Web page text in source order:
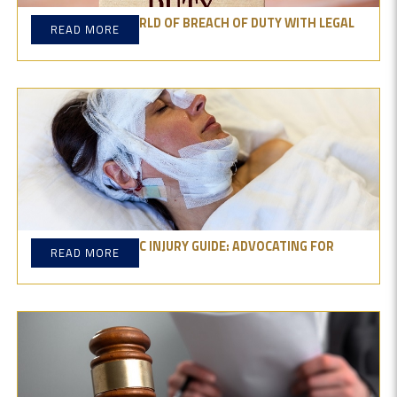
DIVE INTO THE WORLD OF BREACH OF DUTY WITH LEGAL
INSIGHTS
READ MORE
THE CATASTROPHIC INJURY GUIDE: ADVOCATING FOR
YOUR RIGHT
READ MORE